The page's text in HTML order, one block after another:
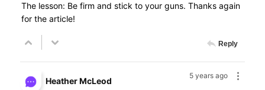
The lesson: Be firm and stick to your guns. Thanks again
for the article!
Reply
5 years ago
Heather McLeod